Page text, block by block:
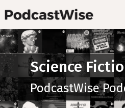
Science
PodcastWise